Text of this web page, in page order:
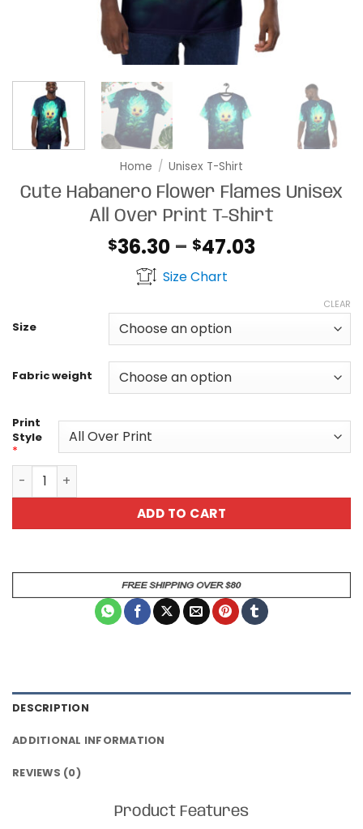
Home / Unisex T-Shirt
Cute Habanero Flower Flames Unisex
All Over Print T-Shirt
$36.30 – $47.03Price
through
Size Chart
Size
Fabric weight
CLEAR
Print
Style
*
Cute Habanero Flower Flames Unisex All Over Print T-
ADD TO CART
DESCRIPTION
ADDITIONAL INFORMATION
REVIEWS (0)
Product Features